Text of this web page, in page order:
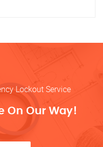
Lockout Service
On Our Way!